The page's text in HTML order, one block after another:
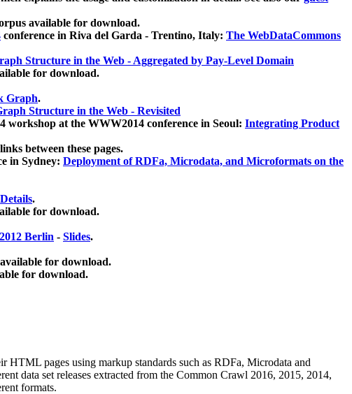
available for download.
conference in Riva del Garda - Trentino, Italy: The WebDataCommons
Structure in the Web - Aggregated by Pay-Level Domain
for download.
Graph.
Structure in the Web - Revisited
workshop at the WWW2014 conference in Seoul: Integrating Product
between these pages.
in Sydney: Deployment of RDFa, Microdata, and Microformats on the
Details.
for download.
Berlin - Slides.
for download.
for download.
HTML pages using markup standards such as RDFa, Microdata and
data set releases extracted from the Common Crawl 2016, 2015, 2014,
formats.